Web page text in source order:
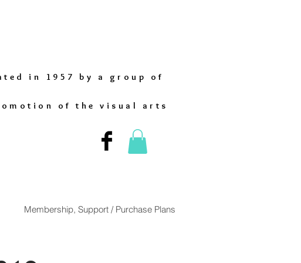
in 1957 by a group of
of the visual arts
Membership, Support / Purchase Plans